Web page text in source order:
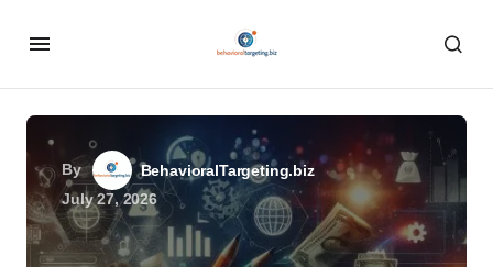
By
BehavioralTargeting.biz
July 27, 2026